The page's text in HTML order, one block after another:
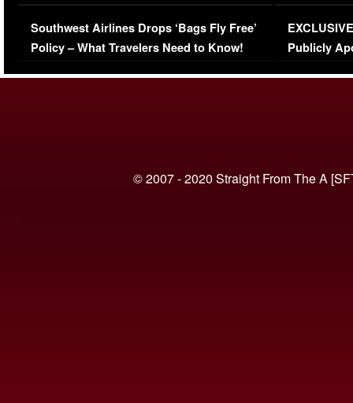
Series-Low Viewership
Southwest Airlines Drops ‘Bags Fly Free’
Policy – What Travelers Need to Know!
Episode 1 |
(VIDEO)
Publicly
© 2007 - 2020 Straight From The A